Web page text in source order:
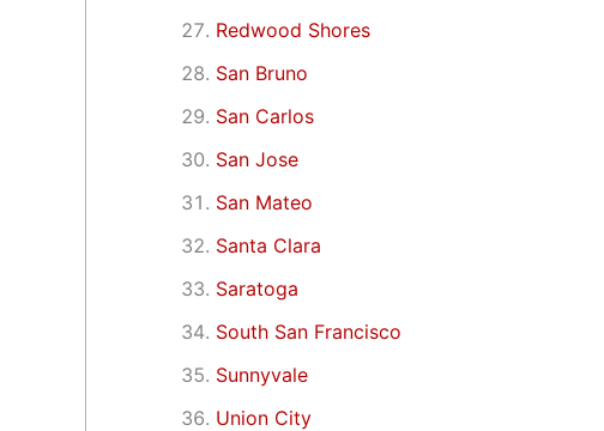
Redwood Shores
San Bruno
San Carlos
San Jose
San Mateo
Santa Clara
Saratoga
South San Francisco
Sunnyvale
Union City